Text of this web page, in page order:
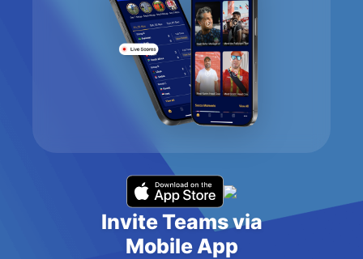
Invite Teams via
Mobile App